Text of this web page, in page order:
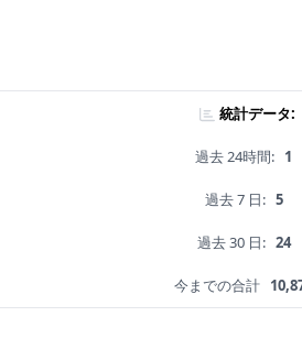
統計データ:
過去 24時間: 1
過去 7 日: 5
過去 30 日: 24
今までの合計